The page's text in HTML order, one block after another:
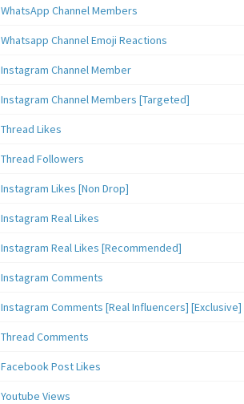
WhatsApp Channel Members
Whatsapp Channel Emoji Reactions
Instagram Channel Member
Instagram Channel Members [Targeted]
Thread Likes
Thread Followers
Instagram Likes [Non Drop]
Instagram Real Likes
Instagram Real Likes [Recommended]
Instagram Comments
Instagram Comments [Real Influencers] [Exclusive]
Thread Comments
Facebook Post Likes
Youtube Views